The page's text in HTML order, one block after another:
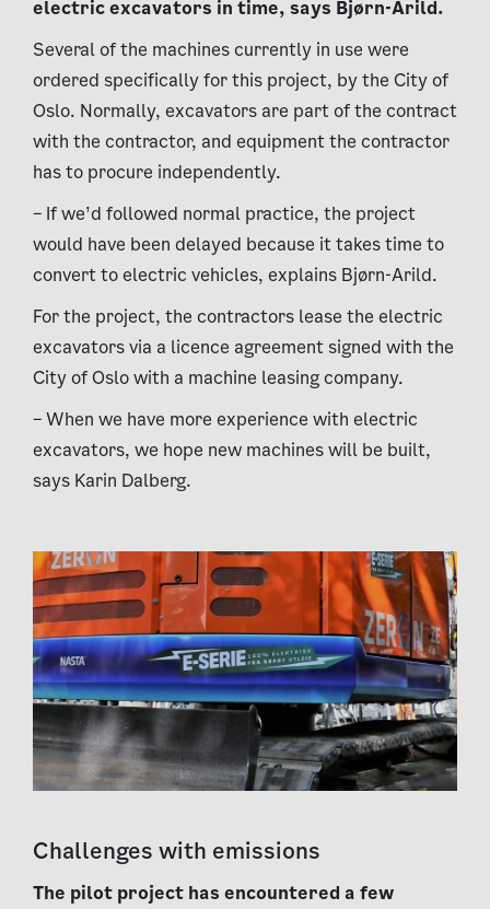
electric excavators in time, says Bjørn-Arild.
Several of the machines currently in use were
ordered specifically for this project, by the City of
Oslo. Normally, excavators are part of the contract
with the contractor, and equipment the contractor
has to procure independently.
– If we’d followed normal practice, the project
would have been delayed because it takes time to
convert to electric vehicles, explains Bjørn-Arild.
For the project, the contractors lease the electric
excavators via a licence agreement signed with the
City of Oslo with a machine leasing company.
– When we have more experience with electric
excavators, we hope new machines will be built,
says Karin Dalberg.
Challenges with emissions
The pilot project has encountered a few